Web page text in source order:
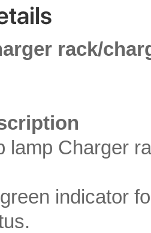
rack/
lamp Charger
indicator